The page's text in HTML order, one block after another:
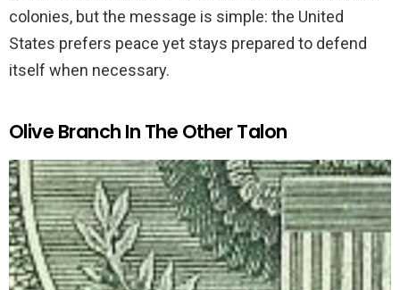
colonies, but the message is simple: the United
States prefers peace yet stays prepared to defend
itself when necessary.
Olive Branch In The Other Talon